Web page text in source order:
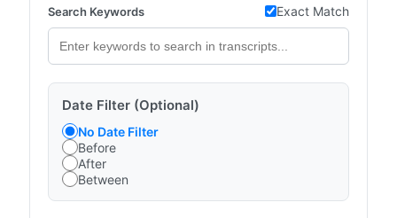
Search Keywords Exact Match
Date Filter (Optional)
No Date Filter
Before
After
Between